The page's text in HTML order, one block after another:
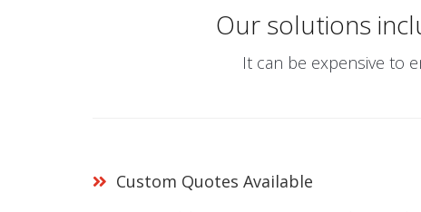
Our solutions
It can be expensive to
Custom Quotes Available